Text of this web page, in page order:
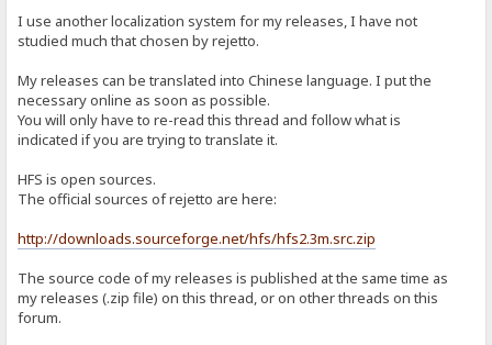
I use another localization system for my releases, I have not
studied much that chosen by rejetto.
My releases can be translated into Chinese language. I put the
necessary online as soon as possible.
You will only have to re-read this thread and follow what is
indicated if you are trying to translate it.
HFS is open sources.
The official sources of rejetto are here:
http://downloads.sourceforge.net/hfs/hfs2.3m.src.zip
The source code of my releases is published at the same time as
my releases (.zip file) on this thread, or on other threads on this
forum.